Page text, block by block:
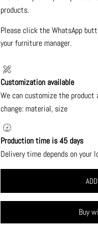
products.
Please click the WhatsApp
your furniture manager.
Customization available
We can customize the product
change: material, size
Production time is 45 days
Delivery time depends on your